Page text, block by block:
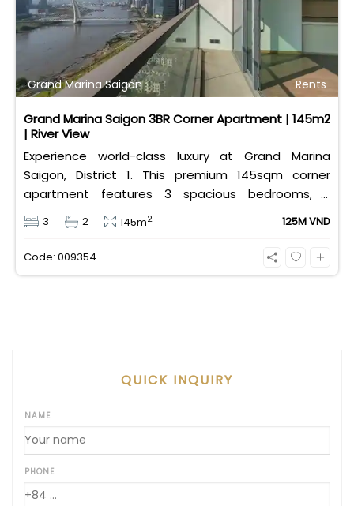
Grand Marina Saigon Rents
Grand Marina Saigon 3BR Corner Apartment | 145m2
| River View
Experience world-class luxury at Grand Marina
Saigon, District 1. This premium 145sqm corner
apartment features 3 spacious bedrooms, 2
bathrooms, and high-end basic furniture, boasting
an incredible, wide-angle view of the Saigon River.
Priced at 125 million VND/month, it fully includes
3 2 145m2 125M VND
Code: 009354
QUICK INQUIRY
NAME
PHONE